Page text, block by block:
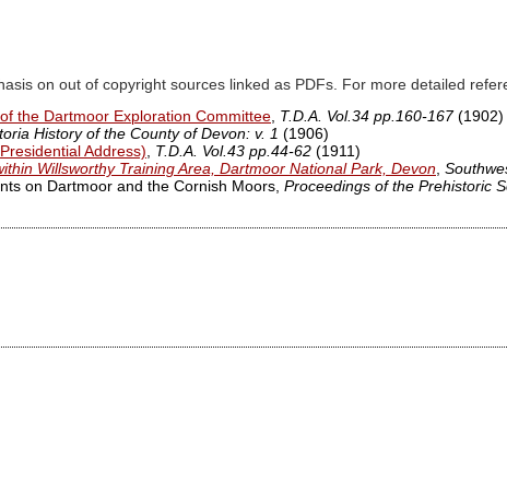
on out of copyright sources linked as PDFs. For more detailed
the Dartmoor Exploration Committee, T.D.A. Vol.34 pp.160-167(1902)
History of the County of Devon: v. 1 (1906)
Address), T.D.A. Vol.43 pp.44-62 (1911)
Willsworthy Training Area, Dartmoor National Park, Devon,
on Dartmoor and the Cornish Moors, Proceedings of the Prehistoric